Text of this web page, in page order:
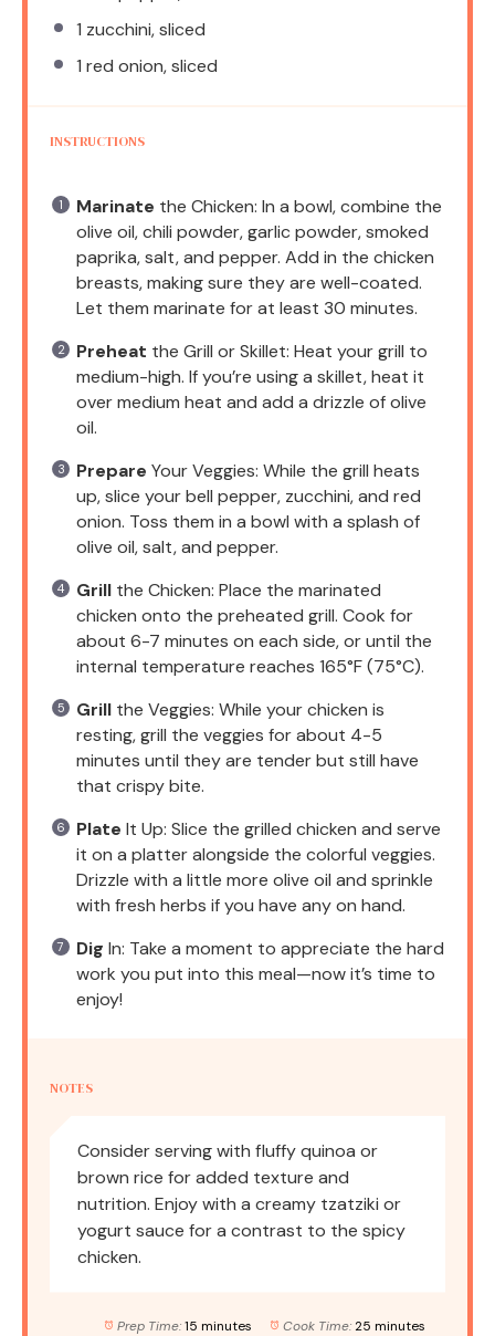
1 zucchini, sliced
1 red onion, sliced
INSTRUCTIONS
Marinate the Chicken: In a bowl, combine the
olive oil, chili powder, garlic powder, smoked
paprika, salt, and pepper. Add in the chicken
breasts, making sure they are well-coated.
Let them marinate for at least 30 minutes.
Preheat the Grill or Skillet: Heat your grill to
medium-high. If you’re using a skillet, heat it
over medium heat and add a drizzle of olive
oil.
Prepare Your Veggies: While the grill heats
up, slice your bell pepper, zucchini, and red
onion. Toss them in a bowl with a splash of
olive oil, salt, and pepper.
Grill the Chicken: Place the marinated
chicken onto the preheated grill. Cook for
about 6-7 minutes on each side, or until the
internal temperature reaches 165°F (75°C).
Grill the Veggies: While your chicken is
resting, grill the veggies for about 4-5
minutes until they are tender but still have
that crispy bite.
Plate It Up: Slice the grilled chicken and serve
it on a platter alongside the colorful veggies.
Drizzle with a little more olive oil and sprinkle
with fresh herbs if you have any on hand.
Dig In: Take a moment to appreciate the hard
work you put into this meal—now it’s time to
enjoy!
NOTES
Consider serving with fluffy quinoa or
brown rice for added texture and
nutrition. Enjoy with a creamy tzatziki or
yogurt sauce for a contrast to the spicy
chicken.
Prep Time: 15 minutes Cook Time: 25 minutes